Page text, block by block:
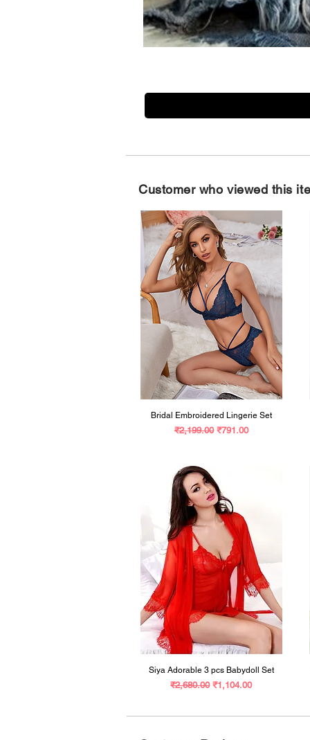
Customer who viewed this
Bridal Embroidered Lingerie Set
Regular Price
₹2,199.00 Sale Price
₹791.00
Siya Adorable 3 pcs Babydoll Set
Regular Price
₹2,680.00 Sale Price
₹1,104.00